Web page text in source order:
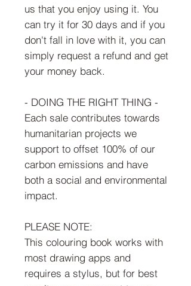
us that you enjoy using it. You
can try it for 30 days and if you
don't fall in love with it, you can
simply request a refund and get
your money back.
- DOING THE RIGHT THING -
Each sale contributes towards
humanitarian projects we
support to offset 100% of our
carbon emissions and have
both a social and environmental
impact.
PLEASE NOTE:
This colouring book works with
most drawing apps and
requires a stylus, but for best